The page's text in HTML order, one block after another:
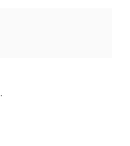
.